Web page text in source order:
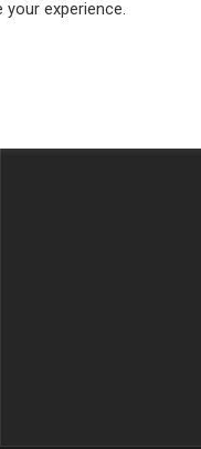
experience.